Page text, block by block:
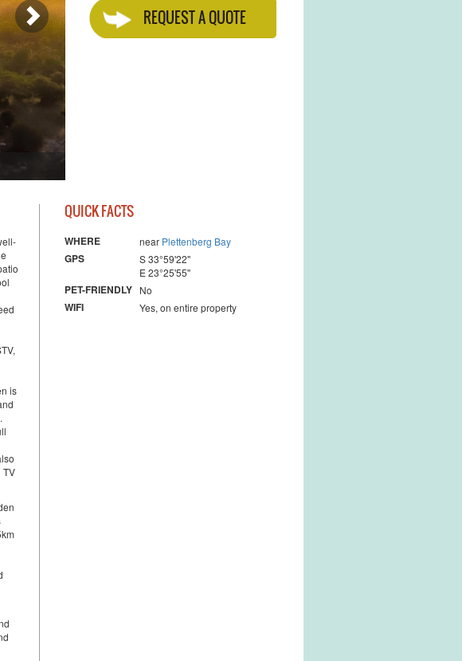
REQUEST A QUOTE
QUICK FACTS
WHERE near Plettenberg Bay
GPS
S 33°59'22''
E 23°25'55''
PET-FRIENDLY No
WIFI Yes, on entire property
is
TV